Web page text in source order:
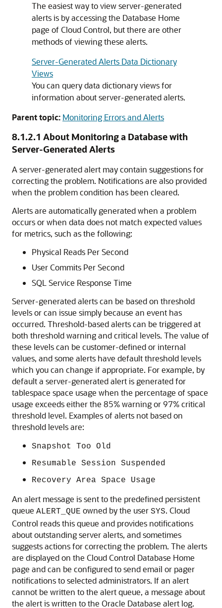
The easiest way to view server-generated
alerts is by accessing the Database Home
page of Cloud Control, but there are other
methods of viewing these alerts.
Server-Generated Alerts Data Dictionary
Views
You can query data dictionary views for
information about server-generated alerts.
Parent topic: Monitoring Errors and Alerts
8.1.2.1 About Monitoring a Database with
Server-Generated Alerts
A server-generated alert may contain suggestions for
correcting the problem. Notifications are also provided
when the problem condition has been cleared.
Alerts are automatically generated when a problem
occurs or when data does not match expected values
for metrics, such as the following:
Physical Reads Per Second
User Commits Per Second
SQL Service Response Time
Server-generated alerts can be based on threshold
levels or can issue simply because an event has
occurred. Threshold-based alerts can be triggered at
both threshold warning and critical levels. The value of
these levels can be customer-defined or internal
values, and some alerts have default threshold levels
which you can change if appropriate. For example, by
default a server-generated alert is generated for
tablespace space usage when the percentage of space
usage exceeds either the 85% warning or 97% critical
threshold level. Examples of alerts not based on
threshold levels are:
Snapshot Too Old
Resumable Session Suspended
Recovery Area Space Usage
An alert message is sent to the predefined persistent
queue ALERT_QUE owned by the user SYS. Cloud
Control reads this queue and provides notifications
about outstanding server alerts, and sometimes
suggests actions for correcting the problem. The alerts
are displayed on the Cloud Control Database Home
page and can be configured to send email or pager
notifications to selected administrators. If an alert
cannot be written to the alert queue, a message about
the alert is written to the Oracle Database alert log.